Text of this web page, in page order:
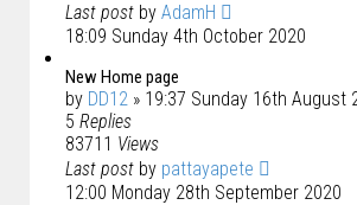
Last post by AdamH
18:09 Sunday 4th October 2020
New Home page
by DD12 » 19:37 Sunday 16th August
5 Replies
83711 Views
Last post by pattayapete
12:00 Monday 28th September 2020